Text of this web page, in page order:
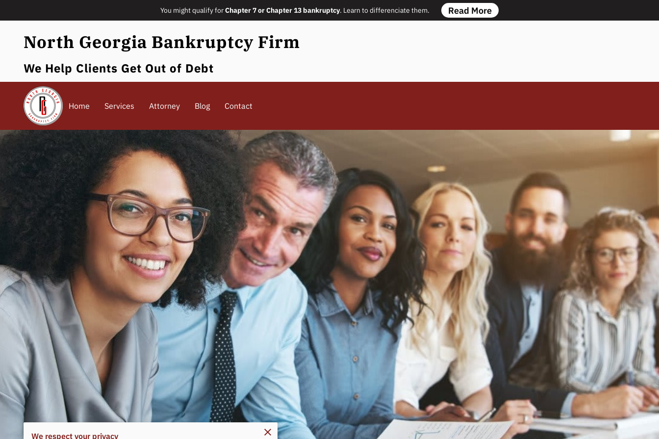
You might qualify forChapter 7 or Chapter 13 bankruptcy. Learn to differenciate them. Read More
North Georgia Bankruptcy Firm
We Help Clients Get Out of Debt
Home Services Attorney Blog Contact
We respect your privacy